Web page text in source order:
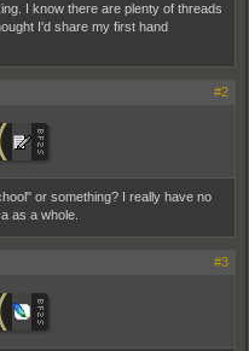
I know there are plenty of threads
I'd share my first hand
#2
or something? I really have no
as a whole.
#3